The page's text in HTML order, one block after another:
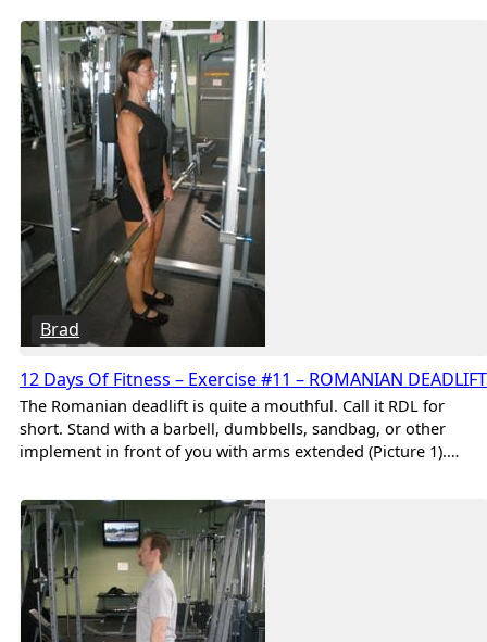
Brad
12 Days Of Fitness – Exercise #11 – ROMANIAN DEADLIFT
The Romanian deadlift is quite a mouthful. Call it RDL for
short. Stand with a barbell, dumbbells, sandbag, or other
implement in front of you with arms extended (Picture 1).…